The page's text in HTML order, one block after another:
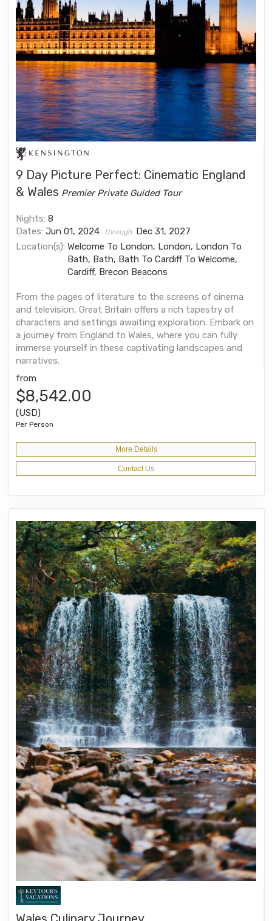
9 Day Picture Perfect: Cinematic England
& Wales Premier Private Guided Tour
Nights: 8
Dates: Jun 01, 2024 through
Dec 31, 2027
Location(s): Welcome To London, London, London To
Bath, Bath, Bath To Cardiff To Welcome,
Cardiff, Brecon Beacons
From the pages of literature to the screens of cinema
and television, Great Britain offers a rich tapestry of
characters and settings awaiting exploration. Embark on
a journey from England to Wales, where you can fully
immerse yourself in these captivating landscapes and
narratives.
from
$8,542.00
(USD)
Per Person
More Details
Contact Us